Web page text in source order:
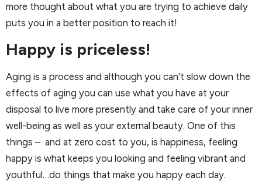
more thought about what you are trying to achieve daily
puts you in a better position to reach it!
Happy is priceless!
Aging is a process and although you can’t slow down the
effects of aging you can use what you have at your
disposal to live more presently and take care of your inner
well-being as well as your external beauty. One of this
things – and at zero cost to you, is happiness, feeling
happy is what keeps you looking and feeling vibrant and
youthful…do things that make you happy each day.